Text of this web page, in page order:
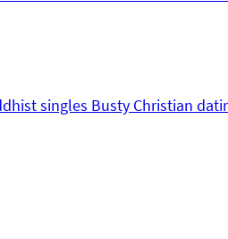
singles Busty Christian